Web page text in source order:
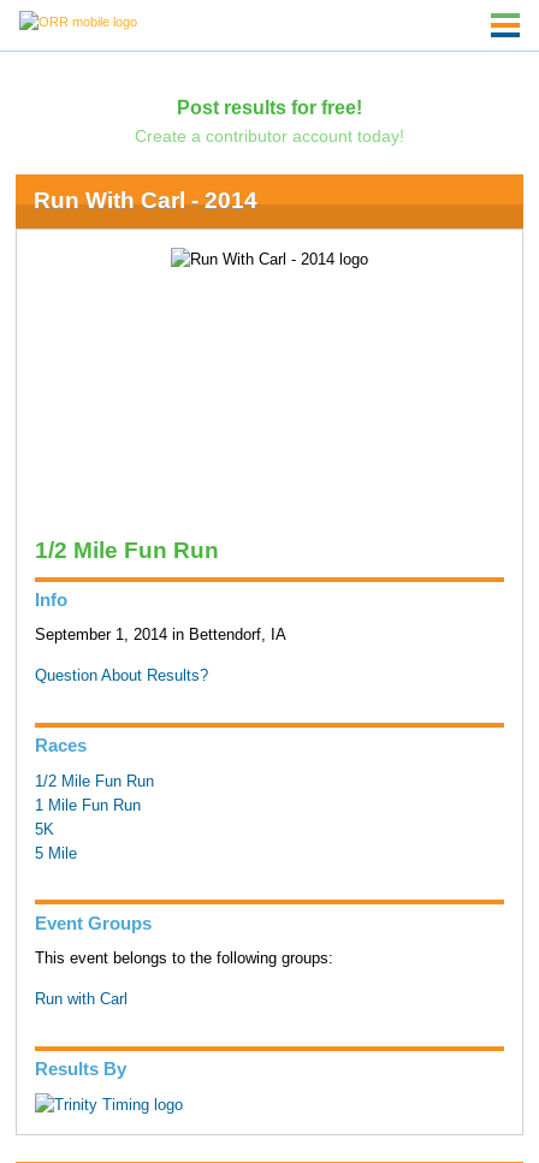
Post results for free!
Create a contributor account today!
Run With Carl - 2014
1/2 Mile Fun Run
Info
September 1, 2014 in Bettendorf, IA
Question About Results?
Races
1/2 Mile Fun Run
1 Mile Fun Run
5K
5 Mile
Event Groups
This event belongs to the following groups:
Run with Carl
Results By